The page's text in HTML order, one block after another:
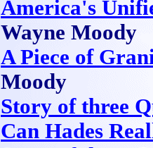
America's
Wayne Moody
A Piece of
Moody
Story of three
Can Hades